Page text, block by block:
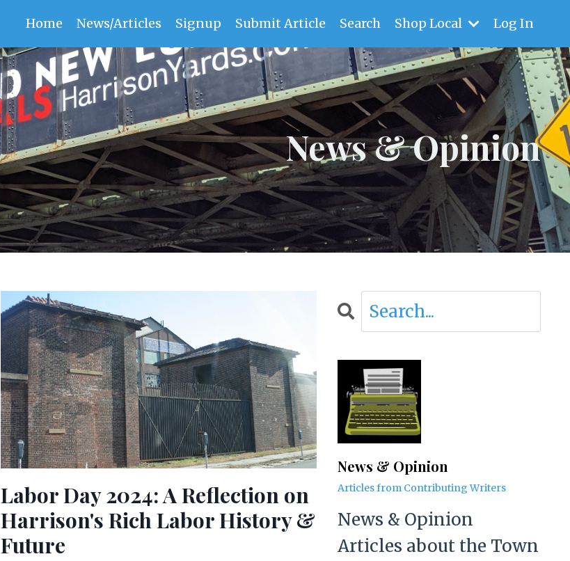
Home News/Articles Signup Submit Article Search Shop Local Log In
News & Opinion
Labor Day 2024: A Reflection on
Harrison's Rich Labor History &
Future
News & Opinion
Articles from Contributing Writers
News & Opinion
Articles about the Town